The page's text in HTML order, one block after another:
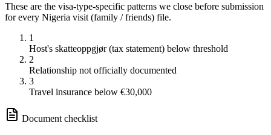
These are the visa-type-specific patterns we close before submission
for every Nigeria visit (family / friends) file.
1
Host's skatteoppgjør (tax statement) below threshold
2
Relationship not officially documented
3
Travel insurance below €30,000
Document checklist